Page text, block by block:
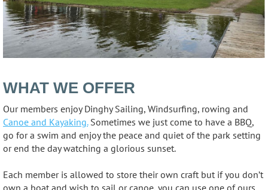
WHAT WE OFFER
Our members enjoy Dinghy Sailing, Windsurfing, rowing and
Canoe and Kayaking.Sometimes we just come to have a BBQ,
go for a swim and enjoy the peace and quiet of the park setting
or end the day watching a glorious sunset.
Each member is allowed to store their own craft but if you don’t
own a boat and wish to sail or canoe, you can use one of ours